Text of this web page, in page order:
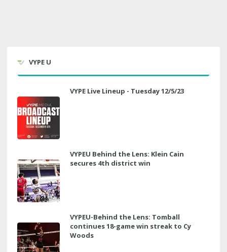
VYPE U
VYPE Live Lineup - Tuesday 12/5/23
VYPEU Behind the Lens: Klein Cain
secures 4th district win
VYPEU-Behind the Lens: Tomball
continues 18-game win streak to Cy
Woods